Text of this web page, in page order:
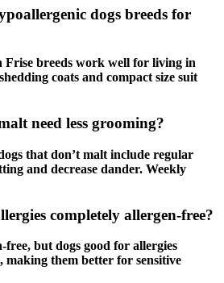
dogs breeds for
Frise breeds work well for living in
coats and compact size suit
need less grooming?
that don’t malt include regular
and decrease dander. Weekly
completely allergen-free?
free, but dogs good for allergies
making them better for sensitive